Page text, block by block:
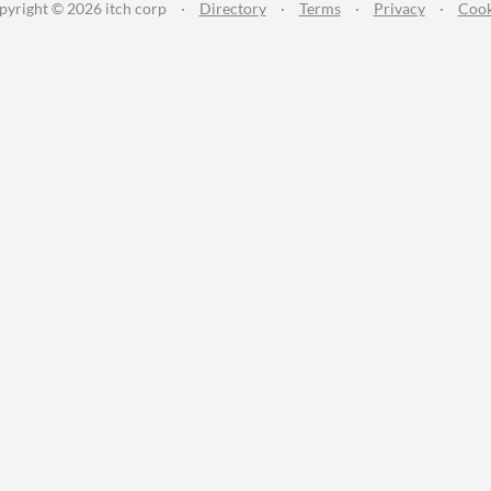
© 2026 itch corp · Directory · Terms · Privacy ·